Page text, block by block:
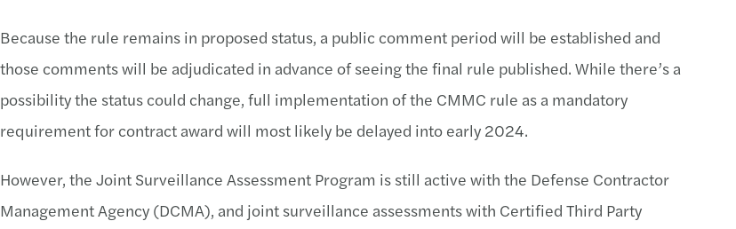
Because the rule remains in proposed status, a public comment period will be established and
those comments will be adjudicated in advance of seeing the final rule published. While there’s a
possibility the status could change, full implementation of the CMMC rule as a mandatory
requirement for contract award will most likely be delayed into early 2024.
However, the Joint Surveillance Assessment Program is still active with the Defense Contractor
Management Agency (DCMA), and joint surveillance assessments with Certified Third Party